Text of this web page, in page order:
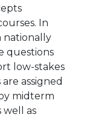
In
nationally
questions
low-stakes
assigned
midterm
well as